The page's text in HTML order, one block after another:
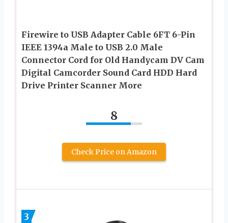
Firewire to USB Adapter Cable 6FT 6-Pin
IEEE 1394a Male to USB 2.0 Male
Connector Cord for Old Handycam DV Cam
Digital Camcorder Sound Card HDD Hard
Drive Printer Scanner More
8
Check Price on Amazon
3